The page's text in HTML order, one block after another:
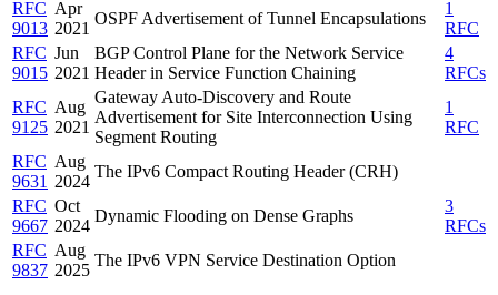
RFC
9013
Apr
2021
OSPF Advertisement of Tunnel Encapsulations
1
RFC
RFC
9015
Jun
2021
BGP Control Plane for the Network Service
Header in Service Function Chaining
4
RFCs
RFC
9125
Aug
2021
Gateway Auto-Discovery and Route
Advertisement for Site Interconnection Using
Segment Routing
1
RFC
RFC
9631
Aug
2024
The IPv6 Compact Routing Header (CRH)
RFC
9667
Oct
2024
Dynamic Flooding on Dense Graphs
3
RFCs
RFC
9837
Aug
2025
The IPv6 VPN Service Destination Option